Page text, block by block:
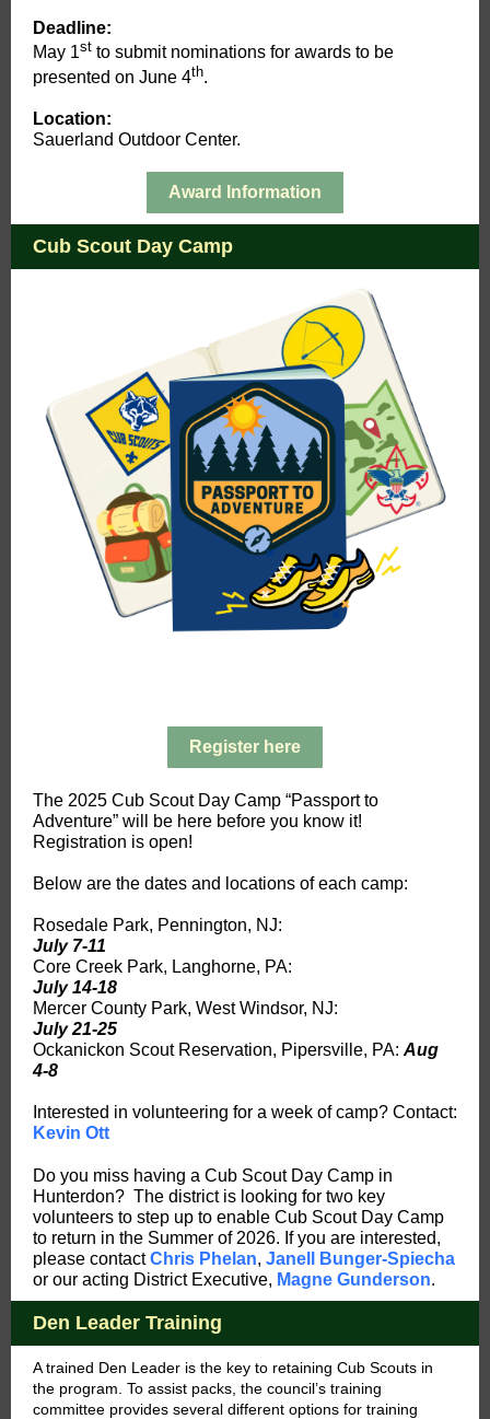
Deadline:
May 1st to submit nominations for awards to be
presented on June 4th.
Location:
Sauerland Outdoor Center.
Award Information
Cub Scout Day Camp
Register here
The 2025 Cub Scout Day Camp “Passport to
Adventure” will be here before you know it!
Registration is open!
Below are the dates and locations of each camp:
Rosedale Park, Pennington, NJ:
July 7-11
Core Creek Park, Langhorne, PA:
July 14-18
Mercer County Park, West Windsor, NJ:
July 21-25
Ockanickon Scout Reservation, Pipersville, PA: Aug
4-8
Interested in volunteering for a week of camp? Contact:
Kevin Ott
Do you miss having a Cub Scout Day Camp in
Hunterdon? The district is looking for two key
volunteers to step up to enable Cub Scout Day Camp
to return in the Summer of 2026. If you are interested,
please contactChris Phelan, Janell Bunger-Spiecha
or our acting District Executive, Magne Gunderson.
Den Leader Training
A trained Den Leader is the key to retaining Cub Scouts in
the program. To assist packs, the council’s training
committee provides several different options for training